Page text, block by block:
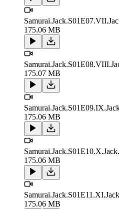
175.06 MB
175.07 MB
175.06 MB
175.06 MB
175.06 MB